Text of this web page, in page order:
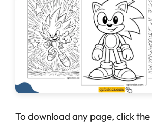
To download any page, click the